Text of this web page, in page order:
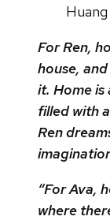
Huang
For Ren,
house,
it. Home is
filled with
Ren
“For Ava,
where